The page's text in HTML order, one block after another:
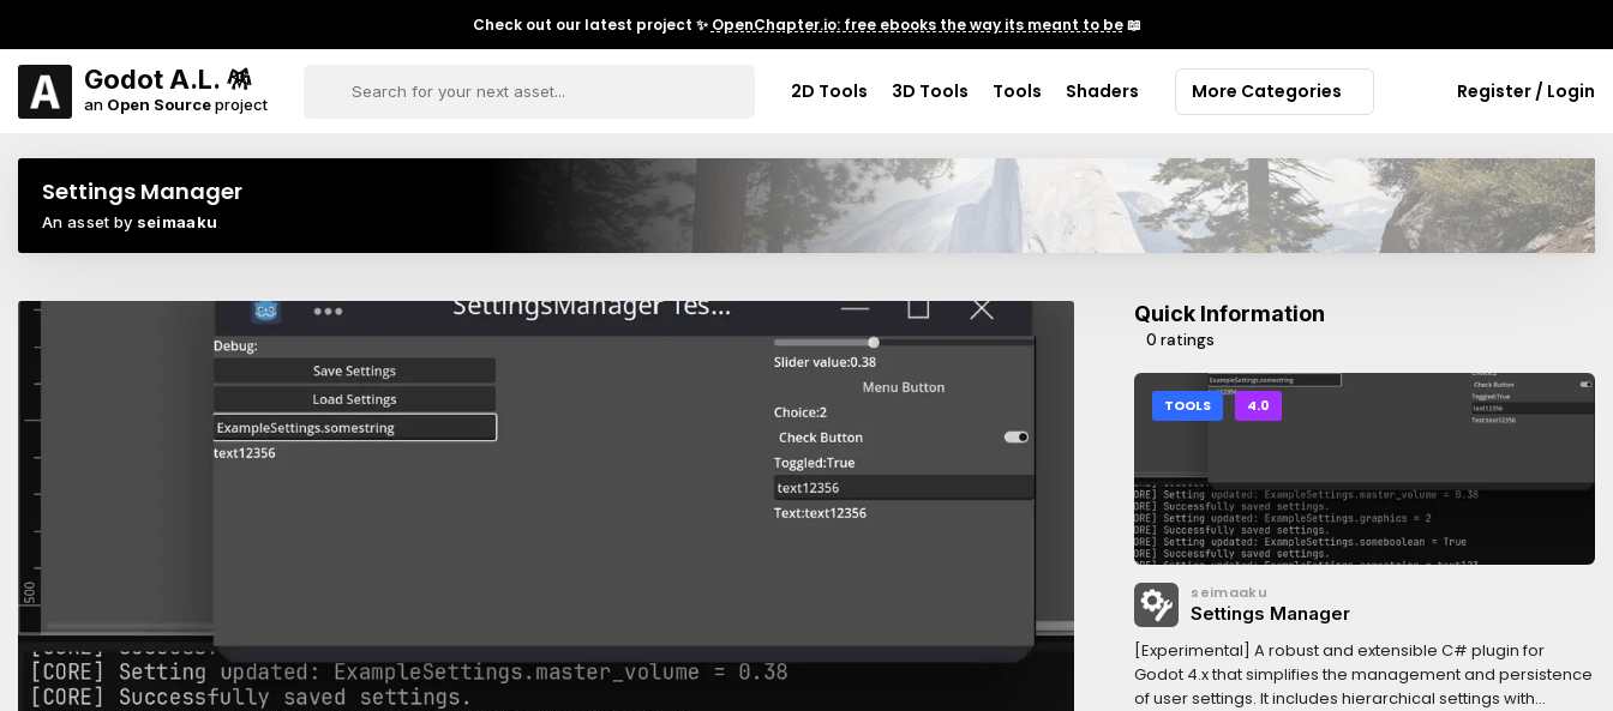
Check out our latest project ✨ OpenChapter.io: free ebooks the way its meant to be📖
Godot A.L. 🪅
an Open Sourceproject
2D Tools 3D Tools Tools Shaders More Categories Register / Login
Settings Manager
An asset by seimaaku
Quick Information
0 ratings
TOOLS 4.0
seimaaku
Settings Manager
[Experimental] A robust and extensible C# plugin for
Godot 4.x that simplifies the management and persistence
of user settings. It includes hierarchical settings with